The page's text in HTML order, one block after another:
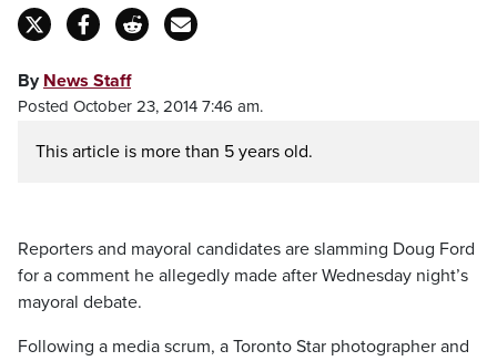
By News Staff
Posted October 23, 2014 7:46 am.
This article is more than 5 years old.
Reporters and mayoral candidates are slamming Doug Ford
for a comment he allegedly made after Wednesday night’s
mayoral debate.
Following a media scrum, a Toronto Star photographer and